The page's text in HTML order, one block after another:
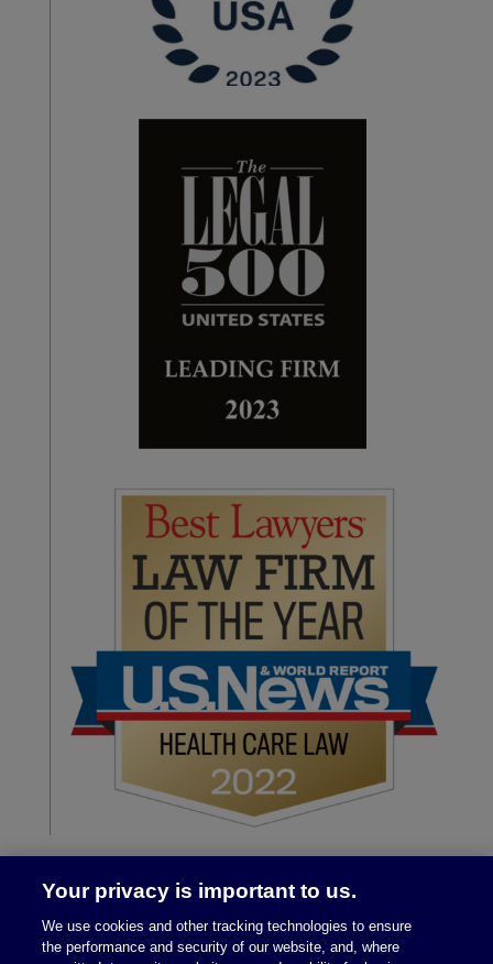
Your privacy is important to us.
We use cookies and other tracking technologies to ensure
the performance and security of our website, and, where